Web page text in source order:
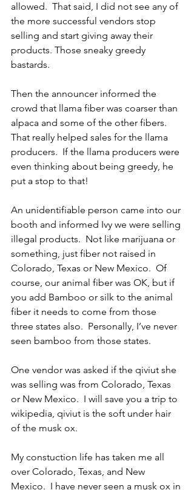
allowed.  That said, I did not see any of
the more successful vendors stop
selling and start giving away their
products. Those sneaky greedy
bastards.
Then the announcer informed the
crowd that llama fiber was coarser than
alpaca and some of the other fibers.
That really helped sales for the llama
producers.  If the llama producers were
even thinking about being greedy, he
put a stop to that!
An unidentifiable person came into our
booth and informed Ivy we were selling
illegal products.  Not like marijuana or
something, just fiber not raised in
Colorado, Texas or New Mexico.  Of
course, our animal fiber was OK, but if
you add Bamboo or silk to the animal
fiber it needs to come from those
three states also.  Personally, I’ve never
seen bamboo from those states.
One vendor was asked if the qiviut she
was selling was from Colorado, Texas
or New Mexico.  I will save you a trip to
wikipedia, qiviut is the soft under hair
of the musk ox.
My constuction life has taken me all
over Colorado, Texas, and New
Mexico.  I have never seen a musk ox in